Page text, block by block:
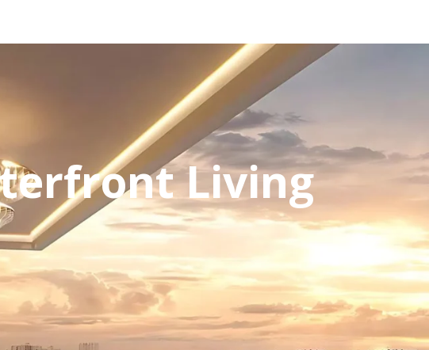
Living